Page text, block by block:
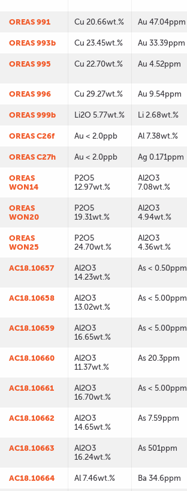
OREAS 991 Cu 20.66wt.% Au 47.04ppm
OREAS 993b Cu 23.45wt.% Au 33.39ppm
OREAS 995 Cu 22.70wt.% Au 4.52ppm
OREAS 996 Cu 29.27wt.% Au 9.54ppm
OREAS 999b Li2O 5.77wt.% Li 2.68wt.%
OREAS C26f Au < 2.0ppb Al 7.38wt.%
OREAS C27h Au < 2.0ppb Ag 0.171ppm
OREAS
WON14
P2O5
12.97wt.%
Al2O3
7.08wt.%
OREAS
WON20
P2O5
19.31wt.%
Al2O3
4.94wt.%
OREAS
WON25
P2O5
24.70wt.%
Al2O3
4.36wt.%
AC18.10657
Al2O3
14.23wt.%
As < 0.50ppm
AC18.10658
Al2O3
13.02wt.%
As < 5.00ppm
AC18.10659
Al2O3
16.65wt.%
As < 5.00ppm
AC18.10660
Al2O3
11.37wt.%
As 20.3ppm
AC18.10661
Al2O3
16.70wt.%
As < 5.00ppm
AC18.10662
Al2O3
14.65wt.%
As 7.59ppm
AC18.10663
Al2O3
16.24wt.%
As 501ppm
AC18.10664 Al 7.46wt.% Ba 34.6ppm